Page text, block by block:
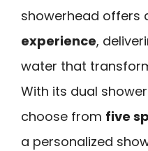
showerhead offers
experience,
water that
With its dual
choose from five
a personalized